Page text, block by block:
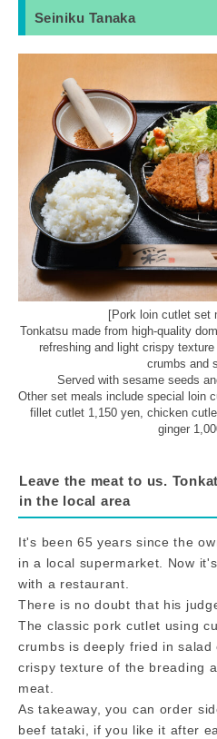
Seiniku Tanaka
[Pork loin cutlet set
Tonkatsu made from high-quality
refreshing and light crispy
crumbs and
Served with sesame seeds
Other set meals include special loin
fillet cutlet 1,150 yen, chicken
ginger
Leave the meat to us.
in the local area
It's been 65 years since the
in a local supermarket. Now
with a restaurant.
There is no doubt that his
The classic pork cutlet using
crumbs is deeply fried in
crispy texture of the breading
meat.
As takeaway, you can order
beef tataki, if you like it after